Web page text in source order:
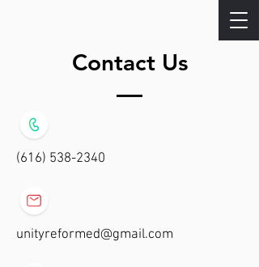
Contact Us
(616) 538-2340
unityreformed@gmail.com